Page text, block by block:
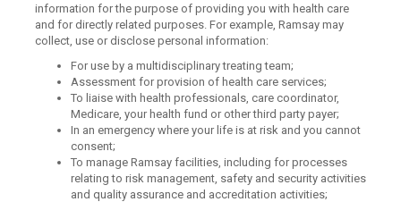
information for the purpose of providing you with health care
and for directly related purposes. For example, Ramsay may
collect, use or disclose personal information:
For use by a multidisciplinary treating team;
Assessment for provision of health care services;
To liaise with health professionals, care coordinator,
Medicare, your health fund or other third party payer;
In an emergency where your life is at risk and you cannot
consent;
To manage Ramsay facilities, including for processes
relating to risk management, safety and security activities
and quality assurance and accreditation activities;